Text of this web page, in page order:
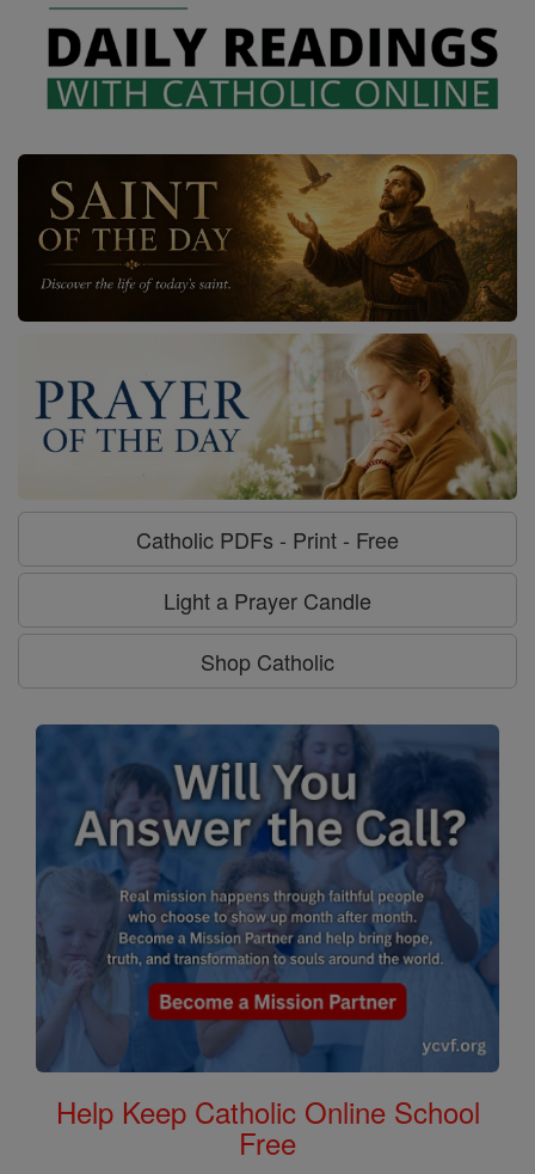
Catholic PDFs - Print - Free
Light a Prayer Candle
Shop Catholic
Help Keep Catholic Online School
Free